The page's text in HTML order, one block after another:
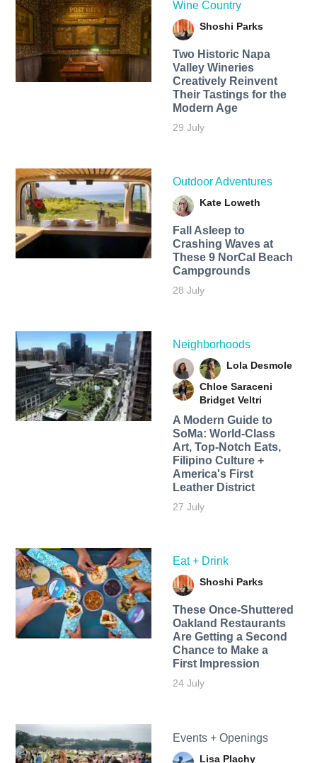
Wine Country
Shoshi Parks
Two Historic Napa
Valley Wineries
Creatively Reinvent
Their Tastings for the
Modern Age
29 July
Outdoor Adventures
Kate Loweth
Fall Asleep to
Crashing Waves at
These 9 NorCal Beach
Campgrounds
28 July
Neighborhoods
Lola Desmole
Chloe Saraceni
Bridget Veltri
A Modern Guide to
SoMa: World-Class
Art, Top-Notch Eats,
Filipino Culture +
America's First
Leather District
27 July
Eat + Drink
Shoshi Parks
These Once-Shuttered
Oakland Restaurants
Are Getting a Second
Chance to Make a
First Impression
24 July
Events + Openings
Lisa Plachy